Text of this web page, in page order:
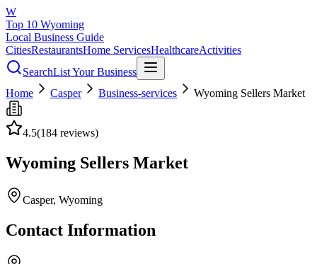
W
Top 10 Wyoming
Local Business Guide
CitiesRestaurantsHome ServicesHealthcareActivities
SearchList Your Business
Home
Casper Business-services Wyoming Sellers Market
4.5(184 reviews)
Wyoming Sellers Market
Casper, Wyoming
Contact Information